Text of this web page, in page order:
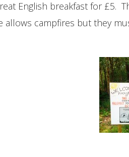
English breakfast for £5.
campfires but they